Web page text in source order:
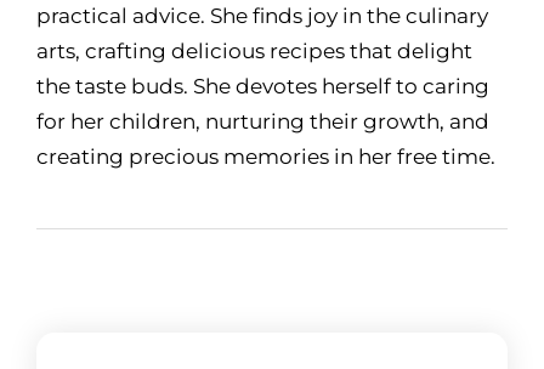
practical advice. She finds joy in the culinary
arts, crafting delicious recipes that delight
the taste buds. She devotes herself to caring
for her children, nurturing their growth, and
creating precious memories in her free time.